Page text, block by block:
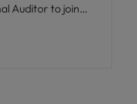
Auditor to join
in